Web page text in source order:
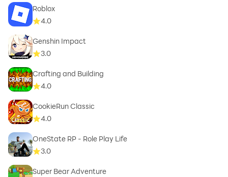
Roblox
4.0
Genshin Impact
3.0
Crafting and Building
4.0
CookieRun Classic
4.0
OneState RP - Role Play Life
3.0
Super Bear Adventure